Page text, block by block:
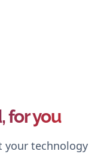
for you
your technology